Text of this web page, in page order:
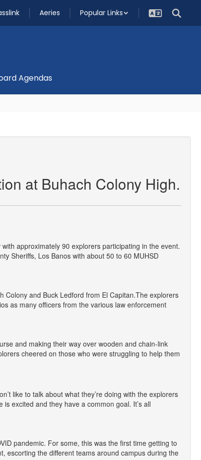
Aeries Popular Links
Agendas
at Buhach Colony High.
approximately 90 explorers participating in the event.
Sheriffs, Los Banos with about 50 to 60 MUHSD
Colony and Buck Ledford from El Capitan.The explorers
as many officers from the various law enforcement
and making their way over wooden and chain-link
cheered on those who were struggling to help them
like to talk about what they’re doing with the explorers
excited and they have a common goal. It’s all
pandemic. For some, this was the first time getting to
escorting the different teams around campus during the